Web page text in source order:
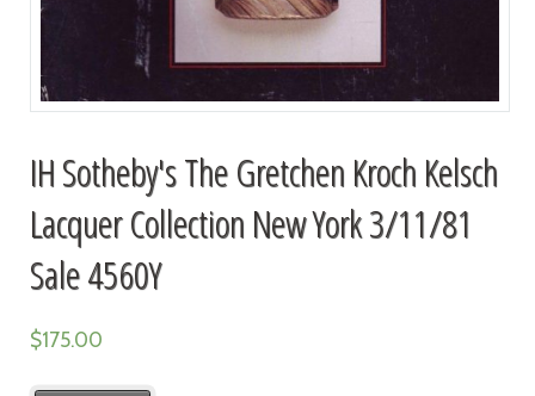
IH Sotheby's The Gretchen Kroch Kelsch
Lacquer Collection New York 3/11/81
Sale 4560Y
$175.00